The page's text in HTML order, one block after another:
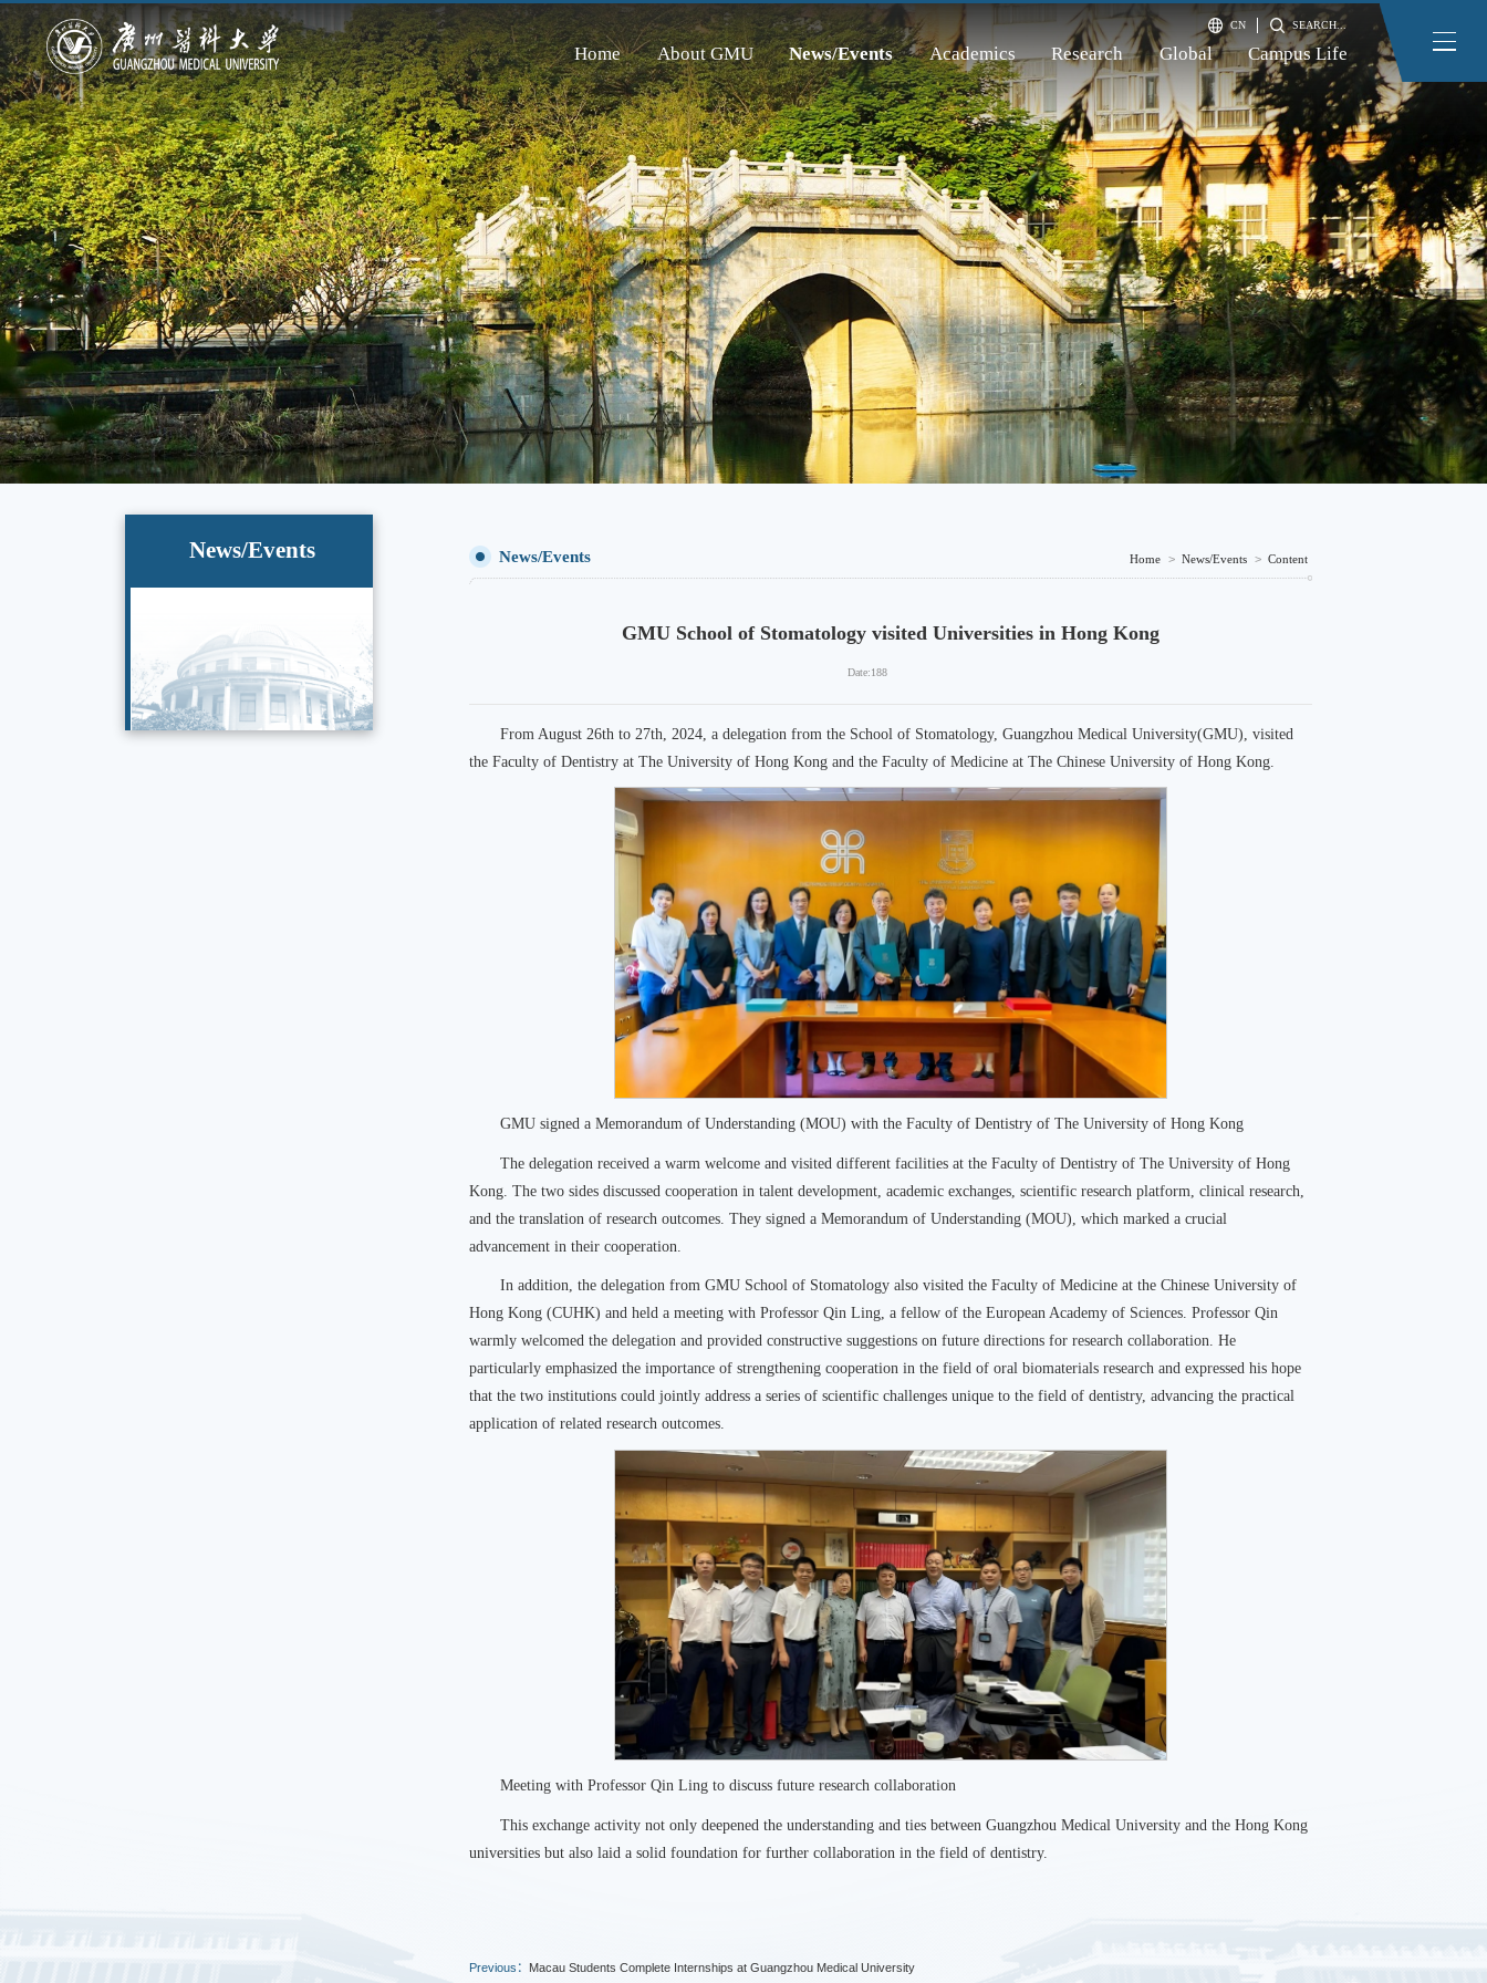
CN SEARCH...
Home About GMU News/Events Academics Research Global Campus Life
News/Events News/Events Home > News/Events > Content
GMU School of Stomatology visited Universities in Hong Kong
Date:188
From August 26th to 27th, 2024, a delegation from the School of Stomatology, Guangzhou Medical University(GMU), visited
the Faculty of Dentistry at The University of Hong Kong and the Faculty of Medicine at The Chinese University of Hong Kong.
GMU signed a Memorandum of Understanding (MOU) with the Faculty of Dentistry of The University of Hong Kong
The delegation received a warm welcome and visited different facilities at the Faculty of Dentistry of The University of Hong
Kong. The two sides discussed cooperation in talent development, academic exchanges, scientific research platform, clinical research,
and the translation of research outcomes. They signed a Memorandum of Understanding (MOU), which marked a crucial
advancement in their cooperation.
In addition, the delegation from GMU School of Stomatology also visited the Faculty of Medicine at the Chinese University of
Hong Kong (CUHK) and held a meeting with Professor Qin Ling, a fellow of the European Academy of Sciences. Professor Qin
warmly welcomed the delegation and provided constructive suggestions on future directions for research collaboration. He
particularly emphasized the importance of strengthening cooperation in the field of oral biomaterials research and expressed his hope
that the two institutions could jointly address a series of scientific challenges unique to the field of dentistry, advancing the practical
application of related research outcomes.
Meeting with Professor Qin Ling to discuss future research collaboration
This exchange activity not only deepened the understanding and ties between Guangzhou Medical University and the Hong Kong
universities but also laid a solid foundation for further collaboration in the field of dentistry.
Previous： Macau Students Complete Internships at Guangzhou Medical University